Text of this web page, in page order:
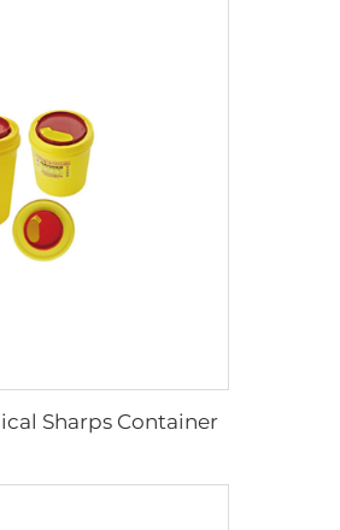
Sharps Container